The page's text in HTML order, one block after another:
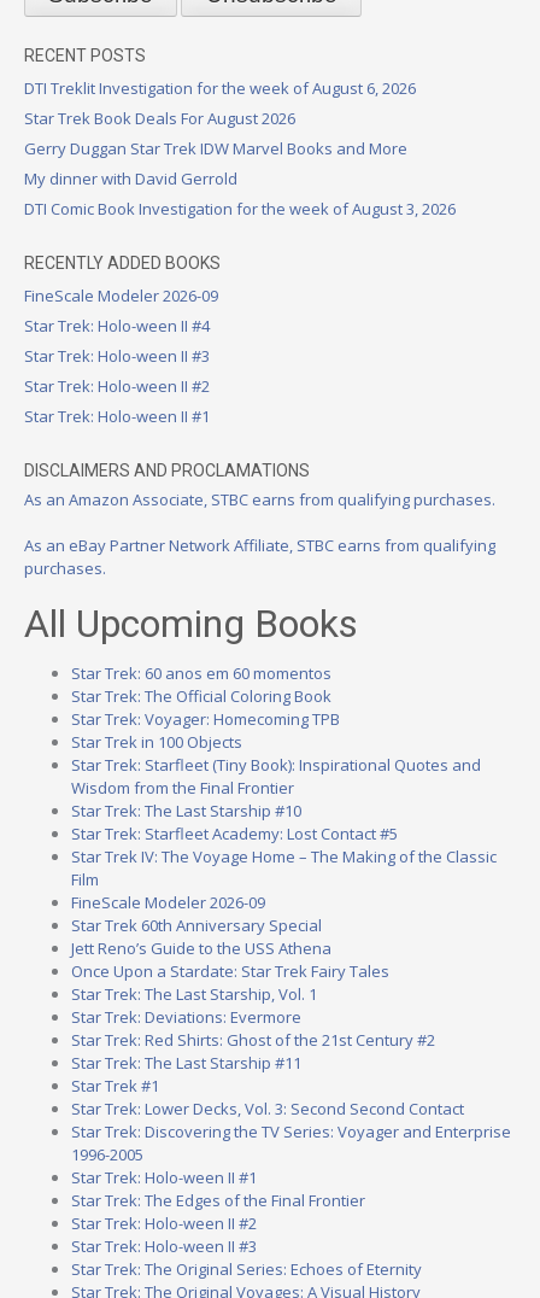
RECENT POSTS
DTI Treklit Investigation for the week of August 6, 2026
Star Trek Book Deals For August 2026
Gerry Duggan Star Trek IDW Marvel Books and More
My dinner with David Gerrold
DTI Comic Book Investigation for the week of August 3, 2026
RECENTLY ADDED BOOKS
FineScale Modeler 2026-09
Star Trek: Holo-ween II #4
Star Trek: Holo-ween II #3
Star Trek: Holo-ween II #2
Star Trek: Holo-ween II #1
DISCLAIMERS AND PROCLAMATIONS
As an Amazon Associate, STBC earns from qualifying purchases.
As an eBay Partner Network Affiliate, STBC earns from qualifying
purchases.
All Upcoming Books
Star Trek: 60 anos em 60 momentos
Star Trek: The Official Coloring Book
Star Trek: Voyager: Homecoming TPB
Star Trek in 100 Objects
Star Trek: Starfleet (Tiny Book): Inspirational Quotes and
Wisdom from the Final Frontier
Star Trek: The Last Starship #10
Star Trek: Starfleet Academy: Lost Contact #5
Star Trek IV: The Voyage Home – The Making of the Classic
Film
FineScale Modeler 2026-09
Star Trek 60th Anniversary Special
Jett Reno’s Guide to the USS Athena
Once Upon a Stardate: Star Trek Fairy Tales
Star Trek: The Last Starship, Vol. 1
Star Trek: Deviations: Evermore
Star Trek: Red Shirts: Ghost of the 21st Century #2
Star Trek: The Last Starship #11
Star Trek #1
Star Trek: Lower Decks, Vol. 3: Second Second Contact
Star Trek: Discovering the TV Series: Voyager and Enterprise
1996-2005
Star Trek: Holo-ween II #1
Star Trek: The Edges of the Final Frontier
Star Trek: Holo-ween II #2
Star Trek: Holo-ween II #3
Star Trek: The Original Series: Echoes of Eternity
Star Trek: The Original Voyages: A Visual History